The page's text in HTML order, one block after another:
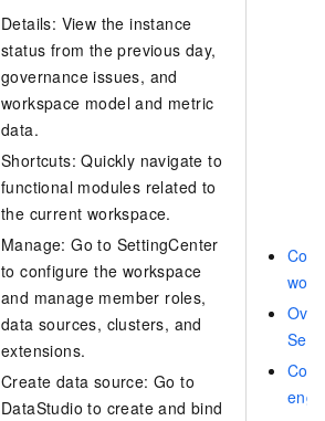
Details: View the instance
status from the previous day,
governance issues, and
workspace model and metric
data.
Shortcuts: Quickly navigate to
functional modules related to
the current workspace.
Manage: Go to SettingCenter
to configure the workspace
and manage member roles,
data sources, clusters, and
extensions.
Create data source: Go to
DataStudio to create and bind